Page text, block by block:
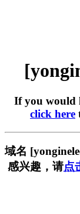
If you would
click here
域名
感兴趣，请点